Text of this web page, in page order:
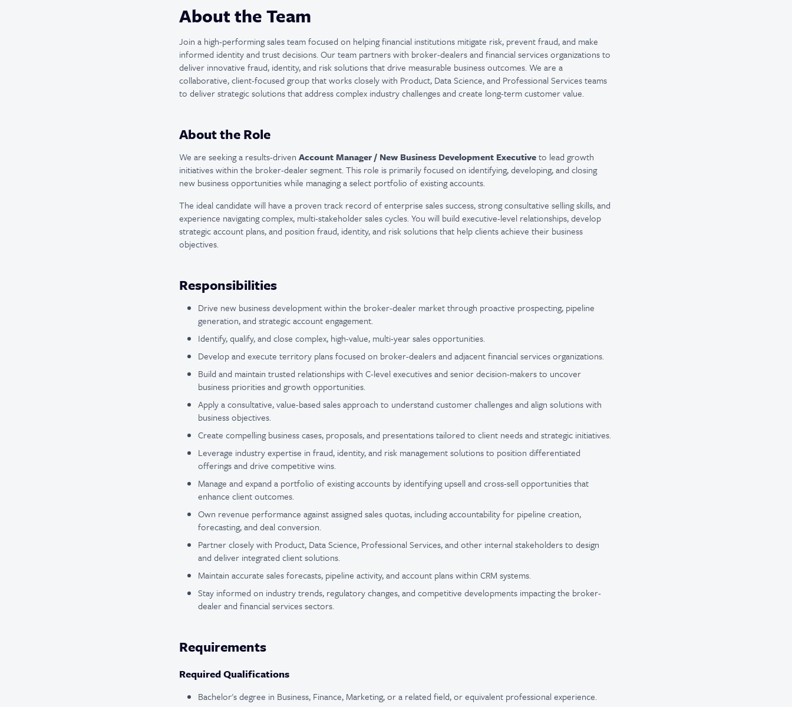
About the Team
Join a high-performing sales team focused on helping financial institutions mitigate risk, prevent fraud, and make
informed identity and trust decisions. Our team partners with broker-dealers and financial services organizations to
deliver innovative fraud, identity, and risk solutions that drive measurable business outcomes. We are a
collaborative, client-focused group that works closely with Product, Data Science, and Professional Services teams
to deliver strategic solutions that address complex industry challenges and create long-term customer value.
About the Role
We are seeking a results-driven Account Manager / New Business Development Executiveto lead growth
initiatives within the broker-dealer segment. This role is primarily focused on identifying, developing, and closing
new business opportunities while managing a select portfolio of existing accounts.
The ideal candidate will have a proven track record of enterprise sales success, strong consultative selling skills, and
experience navigating complex, multi-stakeholder sales cycles. You will build executive-level relationships, develop
strategic account plans, and position fraud, identity, and risk solutions that help clients achieve their business
objectives.
Responsibilities
Drive new business development within the broker-dealer market through proactive prospecting, pipeline
generation, and strategic account engagement.
Identify, qualify, and close complex, high-value, multi-year sales opportunities.
Develop and execute territory plans focused on broker-dealers and adjacent financial services organizations.
Build and maintain trusted relationships with C-level executives and senior decision-makers to uncover
business priorities and growth opportunities.
Apply a consultative, value-based sales approach to understand customer challenges and align solutions with
business objectives.
Create compelling business cases, proposals, and presentations tailored to client needs and strategic initiatives.
Leverage industry expertise in fraud, identity, and risk management solutions to position differentiated
offerings and drive competitive wins.
Manage and expand a portfolio of existing accounts by identifying upsell and cross-sell opportunities that
enhance client outcomes.
Own revenue performance against assigned sales quotas, including accountability for pipeline creation,
forecasting, and deal conversion.
Partner closely with Product, Data Science, Professional Services, and other internal stakeholders to design
and deliver integrated client solutions.
Maintain accurate sales forecasts, pipeline activity, and account plans within CRM systems.
Stay informed on industry trends, regulatory changes, and competitive developments impacting the broker-
dealer and financial services sectors.
Requirements
Required Qualifications
Bachelor's degree in Business, Finance, Marketing, or a related field, or equivalent professional experience.